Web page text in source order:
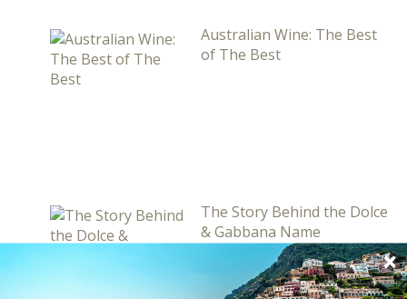
Australian Wine: The Best
of The Best
The Story Behind the Dolce
& Gabbana Name